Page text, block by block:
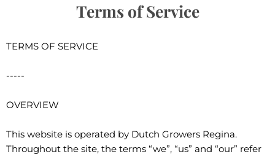
Terms of Service
TERMS OF SERVICE
-----
OVERVIEW
This website is operated by Dutch Growers Regina.
Throughout the site, the terms “we”, “us” and “our” refer